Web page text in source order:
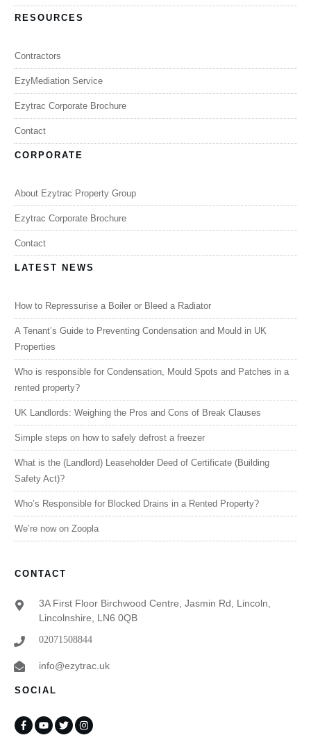
RESOURCES
Contractors
EzyMediation Service
Ezytrac Corporate Brochure
Contact
CORPORATE
About Ezytrac Property Group
Ezytrac Corporate Brochure
Contact
LATEST NEWS
How to Repressurise a Boiler or Bleed a Radiator
A Tenant’s Guide to Preventing Condensation and Mould in UK
Properties
Who is responsible for Condensation, Mould Spots and Patches in a
rented property?
UK Landlords: Weighing the Pros and Cons of Break Clauses
Simple steps on how to safely defrost a freezer
What is the (Landlord) Leaseholder Deed of Certificate (Building
Safety Act)?
Who’s Responsible for Blocked Drains in a Rented Property?
We’re now on Zoopla
CONTACT
3A First Floor Birchwood Centre, Jasmin Rd, Lincoln,
Lincolnshire, LN6 0QB
02071508844
info@ezytrac.uk
SOCIAL